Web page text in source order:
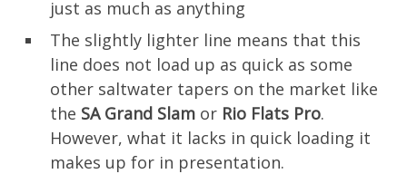
just as much as anything
The slightly lighter line means that this
line does not load up as quick as some
other saltwater tapers on the market like
the SA Grand Slam or Rio Flats Pro.
However, what it lacks in quick loading it
makes up for in presentation.